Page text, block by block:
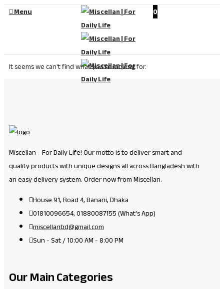
Menu 0
It seems we can't find what you're looking for.
Miscellan - For Daily Life! Our motto is to deliver smart and
quality products with unique designs all across Bangladesh with
an easy delivery system. Order now from Miscellan.
House 91, Road 4, Banani, Dhaka
01810096654, 01880087155 (What's App)
miscellanbd@gmail.com
Sun - Sat / 10:00 AM - 8:00 PM
Our Main Categories